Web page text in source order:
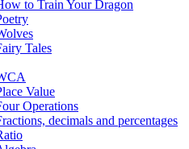
to Train Your Dragon
Tales
Value
Operations
decimals and percentages